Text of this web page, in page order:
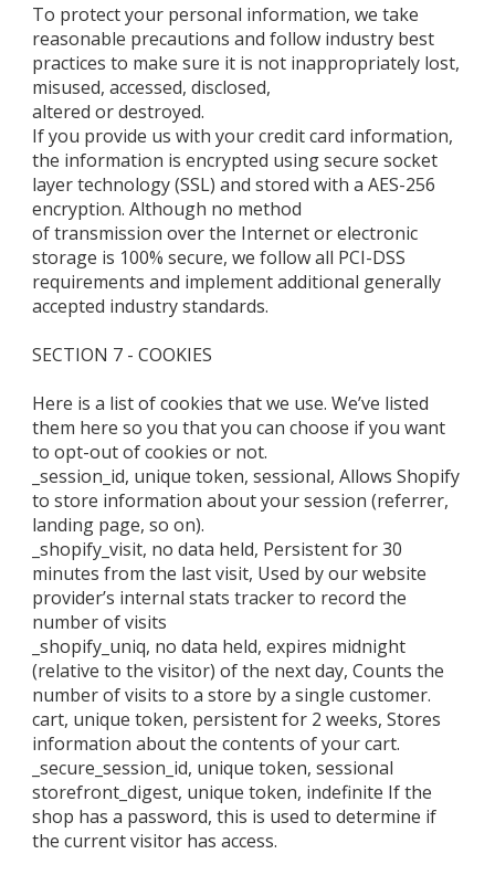
To protect your personal information, we take
reasonable precautions and follow industry best
practices to make sure it is not inappropriately lost,
misused, accessed, disclosed,
altered or destroyed.
If you provide us with your credit card information,
the information is encrypted using secure socket
layer technology (SSL) and stored with a AES-256
encryption. Although no method
of transmission over the Internet or electronic
storage is 100% secure, we follow all PCI-DSS
requirements and implement additional generally
accepted industry standards.
SECTION 7 - COOKIES
Here is a list of cookies that we use. We’ve listed
them here so you that you can choose if you want
to opt-out of cookies or not.
_session_id, unique token, sessional, Allows Shopify
to store information about your session (referrer,
landing page, so on).
_shopify_visit, no data held, Persistent for 30
minutes from the last visit, Used by our website
provider’s internal stats tracker to record the
number of visits
_shopify_uniq, no data held, expires midnight
(relative to the visitor) of the next day, Counts the
number of visits to a store by a single customer.
cart, unique token, persistent for 2 weeks, Stores
information about the contents of your cart.
_secure_session_id, unique token, sessional
storefront_digest, unique token, indefinite If the
shop has a password, this is used to determine if
the current visitor has access.